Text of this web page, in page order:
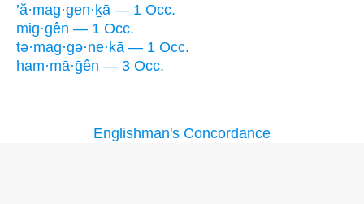
’ă·mag·gen·ḵā — 1 Occ.
mig·gên — 1 Occ.
tə·mag·gə·ne·kā — 1 Occ.
ham·mā·ḡên — 3 Occ.
Englishman's Concordance